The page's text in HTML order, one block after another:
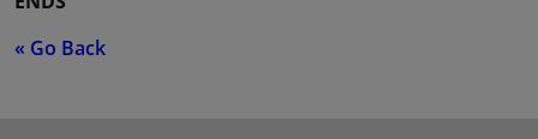
« Go Back